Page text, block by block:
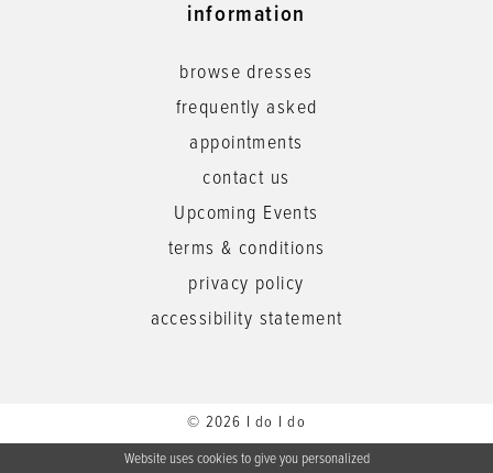
information
browse dresses
frequently asked
appointments
contact us
Upcoming Events
terms & conditions
privacy policy
accessibility statement
© 2026 I do I do
Website uses cookies to give you personalized